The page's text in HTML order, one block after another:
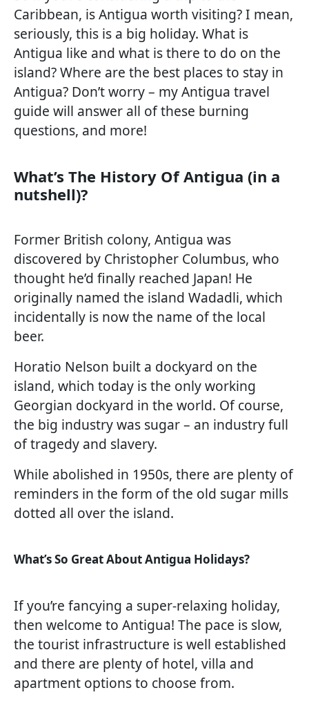
Caribbean, is Antigua worth visiting? I mean,
seriously, this is a big holiday. What is
Antigua like and what is there to do on the
island? Where are the best places to stay in
Antigua? Don’t worry – my Antigua travel
guide will answer all of these burning
questions, and more!
What’s The History Of Antigua (in a
nutshell)?
Former British colony, Antigua was
discovered by Christopher Columbus, who
thought he’d finally reached Japan! He
originally named the island Wadadli, which
incidentally is now the name of the local
beer.
Horatio Nelson built a dockyard on the
island, which today is the only working
Georgian dockyard in the world. Of course,
the big industry was sugar – an industry full
of tragedy and slavery.
While abolished in 1950s, there are plenty of
reminders in the form of the old sugar mills
dotted all over the island.
What’s So Great About Antigua Holidays?
If you’re fancying a super-relaxing holiday,
then welcome to Antigua! The pace is slow,
the tourist infrastructure is well established
and there are plenty of hotel, villa and
apartment options to choose from.